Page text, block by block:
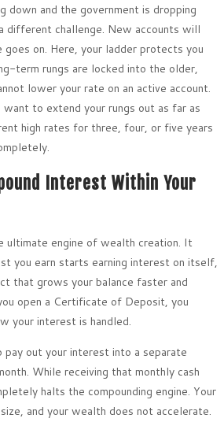
down and the government is dropping
different challenge. New accounts will
goes on. Here, your ladder protects you
term rungs are locked into the older,
lower your rate on an active account.
to extend your rungs out as far as
high rates for three, four, or five years
Interest Within Your
ultimate engine of wealth creation. It
you earn starts earning interest on itself,
that grows your balance faster and
open a Certificate of Deposit, you
your interest is handled.
out your interest into a separate
While receiving that monthly cash
halts the compounding engine. Your
and your wealth does not accelerate.